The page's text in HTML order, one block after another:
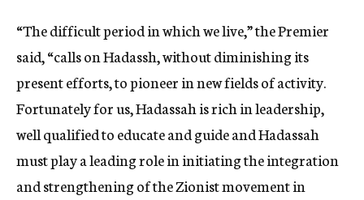
“The difficult period in which we live,” the Premier
said, “calls on Hadassh, without diminishing its
present efforts, to pioneer in new fields of activity.
Fortunately for us, Hadassah is rich in leadership,
well qualified to educate and guide and Hadassah
must play a leading role in initiating the integration
and strengthening of the Zionist movement in